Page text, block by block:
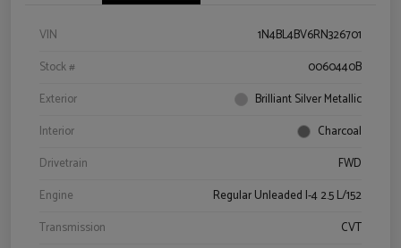
VIN
1N4BL4BV6RN326701
Stock #
0060440B
Exterior
Brilliant Silver Metallic
Interior
Charcoal
Drivetrain
FWD
Engine
Regular Unleaded I-4 2.5 L/152
Transmission
CVT